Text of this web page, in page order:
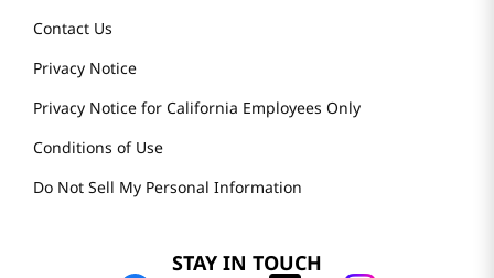
Contact Us
Privacy Notice
Privacy Notice for California Employees Only
Conditions of Use
Do Not Sell My Personal Information
STAY IN TOUCH